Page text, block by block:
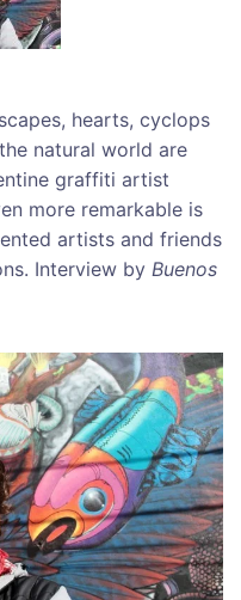
hearts, cyclops
natural world are
graffiti artist
more remarkable is
artists and friends
Interview by Buenos